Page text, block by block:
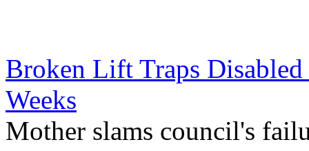
Broken Lift Traps
Weeks
Mother slams council's